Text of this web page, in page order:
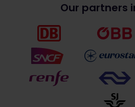
Our partners